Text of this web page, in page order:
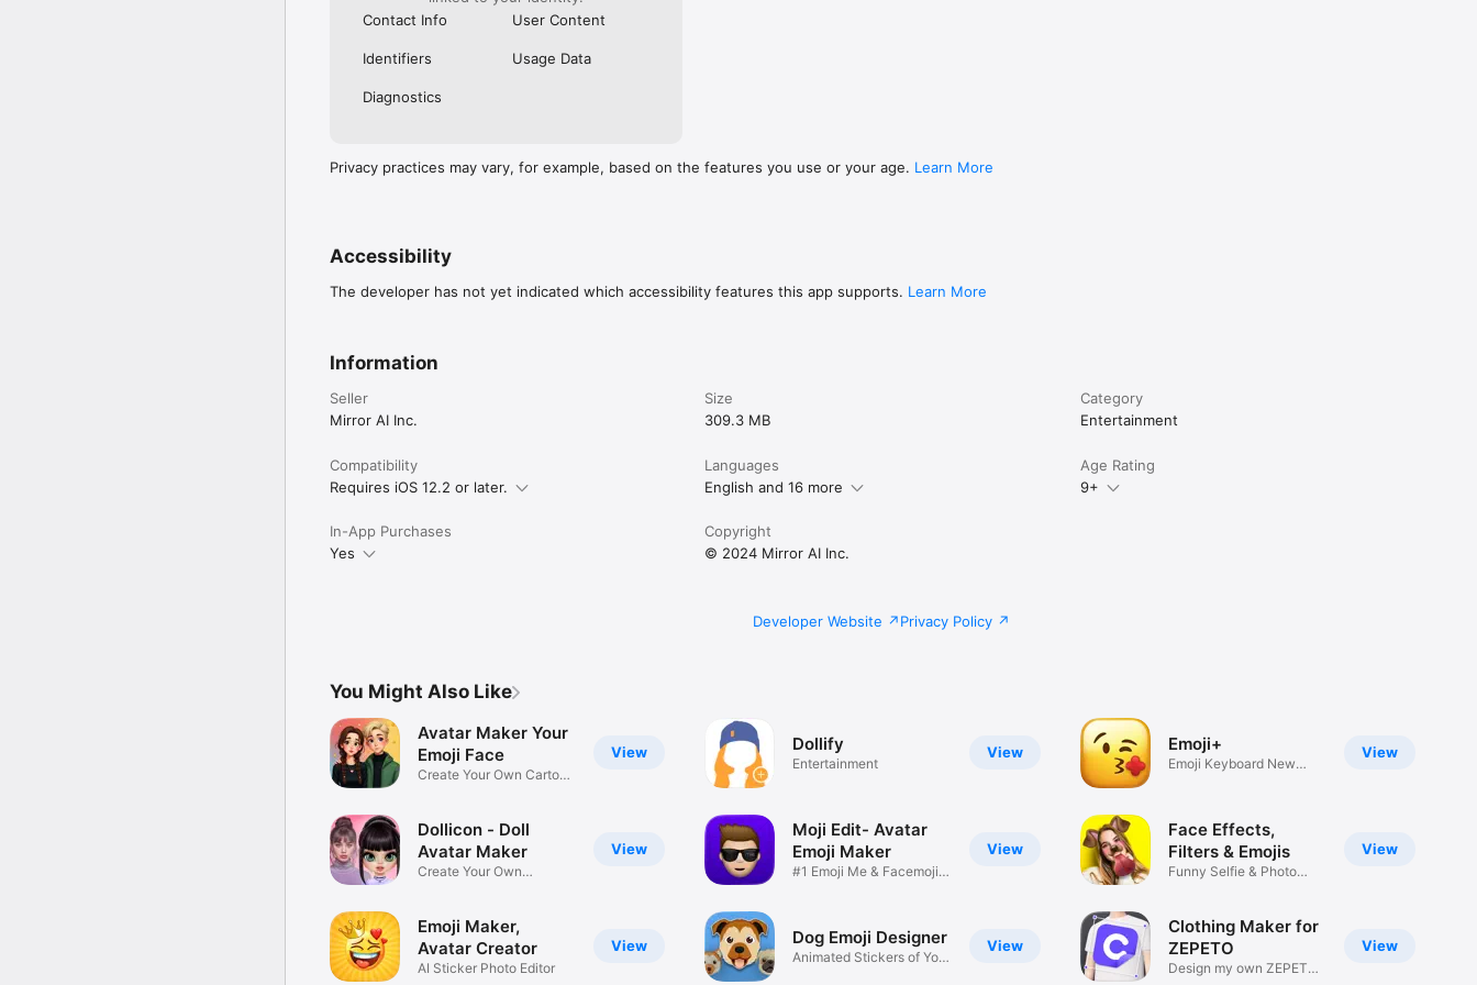
Contact Info
User Content
Identifiers Usage Data
Diagnostics
Privacy practices may vary, for example, based on the features you use or your age. Learn More
Accessibility
The developer has not yet indicated which accessibility features this app supports. Learn More
Information
Seller
Mirror AI Inc.
Size
309.3 MB
Category
Entertainment
Compatibility
Requires iOS 12.2 or later.
Languages
English and 16 more
Age Rating
9+
In-App Purchases
Yes
Copyright
© 2024 Mirror AI Inc.
Developer Website Privacy Policy
You Might Also Like
View
Avatar Maker Your
Emoji Face
Create Your Own Cartoon
View
Dollicon - Doll
Avatar Maker
Create Your Own
View
Emoji Maker,
Avatar Creator
AI Sticker Photo Editor
View
Dollify
Entertainment
View
Moji Edit- Avatar
Emoji Maker
#1 Emoji Me & Facemoji
View
Dog Emoji Designer
Animated Stickers of Your
View
Emoji+
Emoji Keyboard New
View
Face Effects,
Filters & Emojis
Funny Selfie & Photo
View
Clothing Maker for
ZEPETO
Design my own ZEPETO